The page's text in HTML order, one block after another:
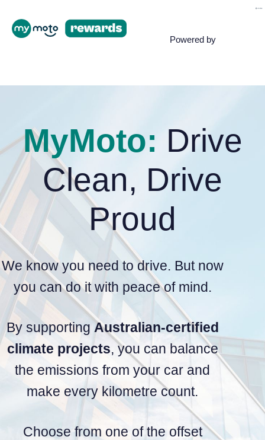
Powered by
MyMoto: Drive
Clean, Drive
Proud
We know you need to drive. But now
you can do it with peace of mind.
By supporting Australian-certified
climate projects, you can balance
the emissions from your car and
make every kilometre count.
Choose from one of the offset